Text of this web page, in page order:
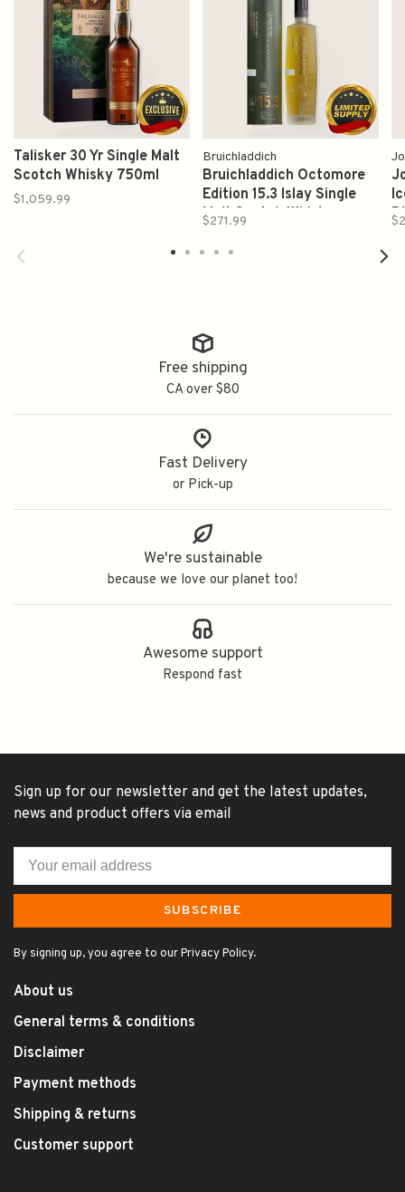
Talisker 30 Yr Single Malt
Scotch Whisky 750ml
$1,059.99
Bruichladdich
Bruichladdich Octomore
Edition 15.3 Islay Single
Malt Scotch Whisky
$271.99
Free shipping
CA over $80
Fast Delivery
or Pick-up
We're sustainable
because we love our planet too!
Awesome support
Respond fast
Sign up for our newsletter and get the latest updates,
news and product offers via email
SUBSCRIBE
By signing up, you agree to our Privacy Policy.
About us
General terms & conditions
Disclaimer
Payment methods
Shipping & returns
Customer support